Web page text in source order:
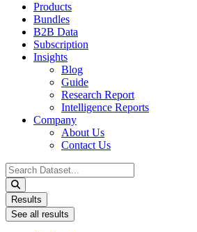
Products
Bundles
B2B Data
Subscription
Insights
Blog
Guide
Research Report
Intelligence Reports
Company
About Us
Contact Us
Search
...
Results
See all results